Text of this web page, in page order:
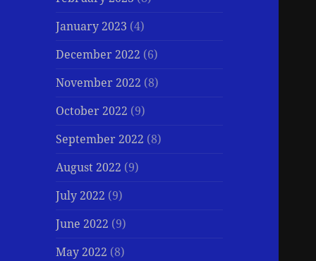
January 2023 (4)
December 2022 (6)
November 2022 (8)
October 2022 (9)
September 2022 (8)
August 2022 (9)
July 2022 (9)
June 2022 (9)
May 2022 (8)